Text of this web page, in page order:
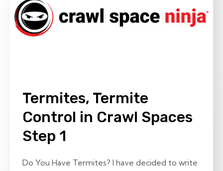
Termites, Termite
Control in Crawl Spaces
Step 1
Do You Have Termites? I have decided to write